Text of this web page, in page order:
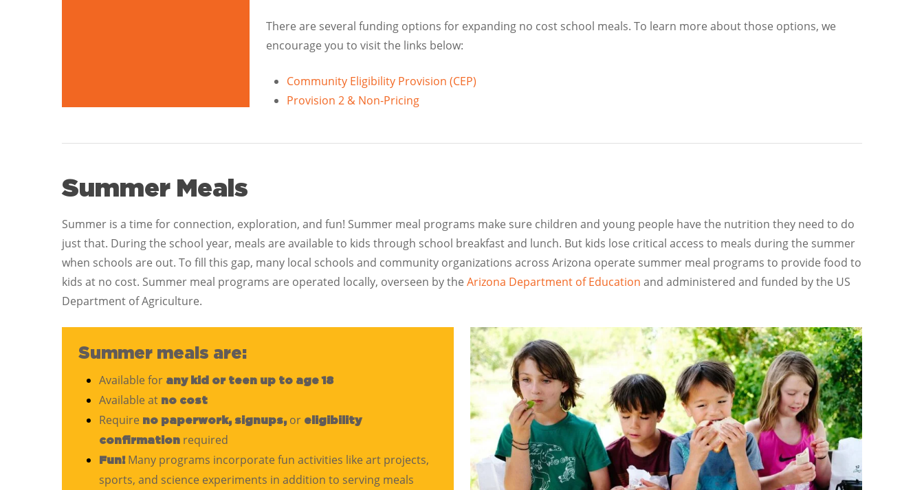
There are several funding options for expanding no cost school meals. To learn more about those options, we
encourage you to visit the links below:
Community Eligibility Provision (CEP)
Provision 2 & Non-Pricing
Summer Meals
Summer is a time for connection, exploration, and fun! Summer meal programs make sure children and young people have the nutrition they need to do
just that. During the school year, meals are available to kids through school breakfast and lunch. But kids lose critical access to meals during the summer
when schools are out. To fill this gap, many local schools and community organizations across Arizona operate summer meal programs to provide food to
kids at no cost. Summer meal programs are operated locally, overseen by theArizona Department of Education and administered and funded by the US
Department of Agriculture.
Summer meals are:
Available for any kid or teen up to age 18
Available at no cost
Require no paperwork, signups,or eligibility
confirmationrequired
Fun!Many programs incorporate fun activities like art projects,
sports, and science experiments in addition to serving meals